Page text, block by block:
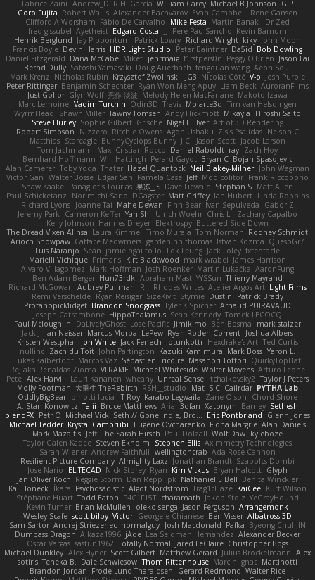
Fabrice Zaini Andrew_D R.H. García William Carey Michael B Johnson
G.P
Goro Fujita Robert Wallis Alexander Bachvarov Evan Campbell Rene Gansen
Clifford A Worsham Fábio De Carvalho Mike Festa Martin Banak - Dr Zed
fred gissubel Ayetheist Edgard Costa JJ Pere Pau Sancho Kevin Barnum
Henrik Berglund Jay Piboontum Patrick Lowry Richard Wright kiky John Moon
Francis Boyle Devin Harris HDR Light Studio Peter Baintner Da5id Bob Dowling
Daniel Fitzgerald Dana McCabe Miket jehrmaig f1rstpers0n Peggy O'Brien Jason Lai
Bernd Dully Satoshi Yamasaki Doug Auerbach fengquan wang Aeon Soul
Mark Krenz Nicholas Rubin Krzysztof Zwolinski JG3 Nicolas Côté V-o Josh Purple
Peter Rittinger Benjamin Schechter Ryan Won-Meng Apuy Liam Beck AuroranFilms
Just Gollor Glyn Wolf 亮作 淡波 Melody Helen MacFarlane Makoto Izawa
Marc Lemoine Vadim Turchin Odin3D Travis Moiarte3d Tim van Helsdingen
WyrmHead
Shawn Miller Tawny Tomsen Andy Hickmott Mikayla
Hiroshi Saito
Steve Hurley Sophie Gilbert Grische Nigel Hillyer Art of 3D Rendering
Robert Simpson
Nizzero Ritchie Owens Agon Ushaku Zisis Psalidas Nelson C
Matthias Stareagle BunnyCyclops Bunny J.C. Jason Scott Jacob Larson
Tom Jachmann
Max Cristian Rocco Daniel Raboldt ray Zach Hoy
Bernhard Hoffmann Will Hattingh Perard-Gayot Bryan C Bojan Spasojevic
Alan Camerer Toby Yoda Thater Hazel Quantock Neil Blakey-Milner John Wagman
Victor Gan Walter Bosse Edgar San Pamela Case Jeff Modicolitor Frank Riccobono
Shaw Kaake Panagiotis Tourlas 果冻_JS Dave Liewald Stephan S Matt Allen
Paul Schicketanz
Norimichi Sano DGagster Matt Griffey Ian Hubert Linda Robbins
Richard Lyons Joanne Tai Mahe Dewan Finn Bear Ivan Sepulveda
Gabor Z
Jeremy Park
Cameron Keffer Yan Shi Ulrich Woehr Chris Li
Zachary Capalbo
Kelly Johnson Hannes Dreyer Elektrospy Buttered Side Down
The Dread Vixen Alinsa Laura Kimmel Timo Muraja Tom Norman Rodney Schmidt
Arioch Snowpaw Catface Meowmers gardeninn thomas Istvan Kozma QuesoGr7
Luis Naranjo Sean jamie ngai to lo Lök Leung Jack Foley fxtentacle
Marielli Vichique Primaris Kirt Blackwood mark wrabel James Harrison
Alvaro Villagomez Mark Hoffman Josh Roenker Martin Lukačka AaronFung
Ben-Adam Berger Hun73rdk Abraham Mast YYSSun Thierry Mayrand
Richard McGowan Aubrey Pullman R.J. Rhodes Writes Atelier Argos Art Light Films
Rémi Verschelde Ryan Reisiger SizeKivit Stymie Dustin
Patrick Brady
ProtanopicMidget Brandon Snodgrass Tyler K Spicher Arnaud PUIRAVAUD
Joseph Catrambone HippoThalamus Sean Kennedy Tomek LECOCQ
Paul Mcloughlin
DaLivelyGhost Lose Pacific Jimikimo Ben Bosma
mark stalzer
Jack J
Ian Neisser Marcus Morba LePew Ryan Roden-Corrent Joshua Albers
Kristen Westphal
Jon White Jack Fenech Jotunkottr Hexdrake's Art Ted Curtis
nullinc Zach du Toit John Partington Kazuki Kamimura Mark Boss Yaron L.
Lukas Kalbertodt Marcos Vaz Sébastien Tricoire Masanori Tottori QuirkyTopHat
ReJ aka Renaldas Zioma VFRAME Michael Whiteside Wolfer Moyens Arturo Leone
Pete Alex Harvill Lauri Kananen wheany Unreal Sensei tchaikovsky2 Taylor J Peters
Molly Footman 大重生-TheRebirth RSH__studio Mat S C Cailrdar PYTHA Lab
OddlyBigBear binotti lucia IT Roy Karabo Legwaila Zane Olson
Chord Shore
A. Stan Konowitz Talii Bruce Matthews Aria 3dfan Xatonym Barney Sethesh
blendFX Petr O Michael Vick Seth // Gone Indie, Bro... Eric Pontbriand
Glenn Jones
Michael Tedder Krystal Camprubi Eugene Ovcharenko Fiona Margrie Alan Daniels
Mark Mazaitis Jeff The Sarah Hirsch Paul Dolzall Wolf Daw kyleboze
Taylor Galen Kadee Steven Ekholm Stephen Ellis Aximmetry Technologies
Sarah Wiener Andrew Faithfull wellingtoncrab Ada Rose Cannon
Resilient Picture Company Almighty Laxz Jonathan Brandt Szabolcs Dombi
Jose Nario
ELITECAD Nick Storey Ryan Kim Vitkus Bryan Halcott Glyph
Jan Oliver Koch Reggie Storm Dan Repp pk Nathaniel E Bell Benita Winckler
Kai Honeck
Íkara Psychosadistic Algot Nordström Trag1cHaze KaiCee Kurt Wilson
Stéphane Huart Todd Eaton P4C1F15T charamath Jakob Stolz YeGrayHound
Kevin Turner Brian McMullen oleko senga Jason Ferguson Arrangemonk
Wesley Scafe scott bilby Victor George e Chianese Ben Visser Albatross 3D
Sam Sartor Andrej Striezenec normalguy Josh Macdonald Pafka Byeong Chul JIN
Dumbass Dragon Alkaza1996 jAde Lea Seidman Hernandez Alexander Becker
Oscar Vargas sastun1962 Totally Normal Jared LeClaire Christopher Bogs
Michael Dunkley Alex Hyner Scott Gilbert Matthew Gerard Julius Brockelmann Alex
sotiris Teneka B. Dale Schwiesow Thom Rittenhouse Marcin Ignac Martinotti
Brandon Jordan Frode Lund Tharaldsen Gerard Redmond Walter Rice